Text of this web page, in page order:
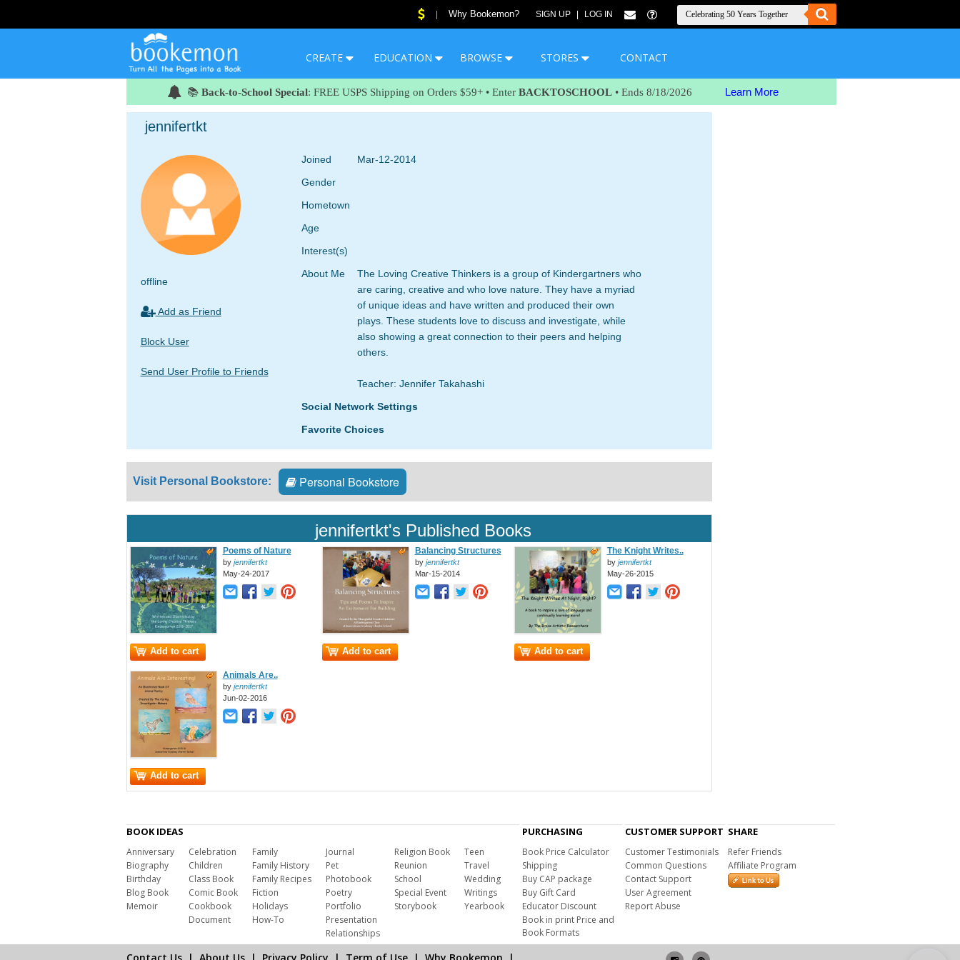
Why Bookemon? SIGN UP LOG IN
CREATE EDUCATION BROWSE STORES CONTACT
📚 Back-to-School Special: FREE USPS Shipping on Orders $59+ • Enter BACKTOSCHOOL • Ends 8/18/2026 Learn More
jennifertkt
offline
Add as Friend
Block User
Send User Profile to Friends
Joined
Mar-12-2014
Gender
Hometown
Age
Interest(s)
About Me
The Loving Creative Thinkers is a group of Kindergartners who
are caring, creative and who love nature. They have a myriad
of unique ideas and have written and produced their own
plays. These students love to discuss and investigate, while
also showing a great connection to their peers and helping
others.
Teacher: Jennifer Takahashi
Social Network Settings
Favorite Choices
Visit Personal Bookstore: Personal Bookstore
jennifertkt's Published Books
Add to cart
Poems of Nature
by jennifertkt
May-24-2017
Add to cart
Balancing Structures
by jennifertkt
Mar-15-2014
Add to cart
The Knight Writes..
by jennifertkt
May-26-2015
Add to cart
Animals Are..
by jennifertkt
Jun-02-2016
BOOK IDEAS
Anniversary
Biography
Birthday
Blog Book
Memoir
Celebration
Children
Class Book
Comic Book
Cookbook
Document
Family
Family History
Family Recipes
Fiction
Holidays
How-To
Journal
Pet
Photobook
Poetry
Portfolio
Presentation
Relationships
Religion Book
Reunion
School
Special Event
Storybook
Teen
Travel
Wedding
Writings
Yearbook
PURCHASING
Book Price Calculator
Shipping
Buy CAP package
Buy Gift Card
Educator Discount
Book in print Price and
Book Formats
CUSTOMER SUPPORT
Customer Testimonials
Common Questions
Contact Support
User Agreement
Report Abuse
SHARE
Refer Friends
Affiliate Program